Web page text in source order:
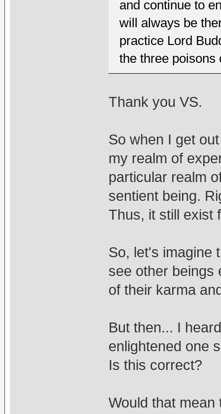
and continue to
will always be
practice Lord
the three poisons
Thank you VS.
So when I get
my realm of
particular realm
sentient being.
Thus, it still exist
So, let's imagine
see other beings
of their karma
But then... I
enlightened one
Is this correct?
Would that